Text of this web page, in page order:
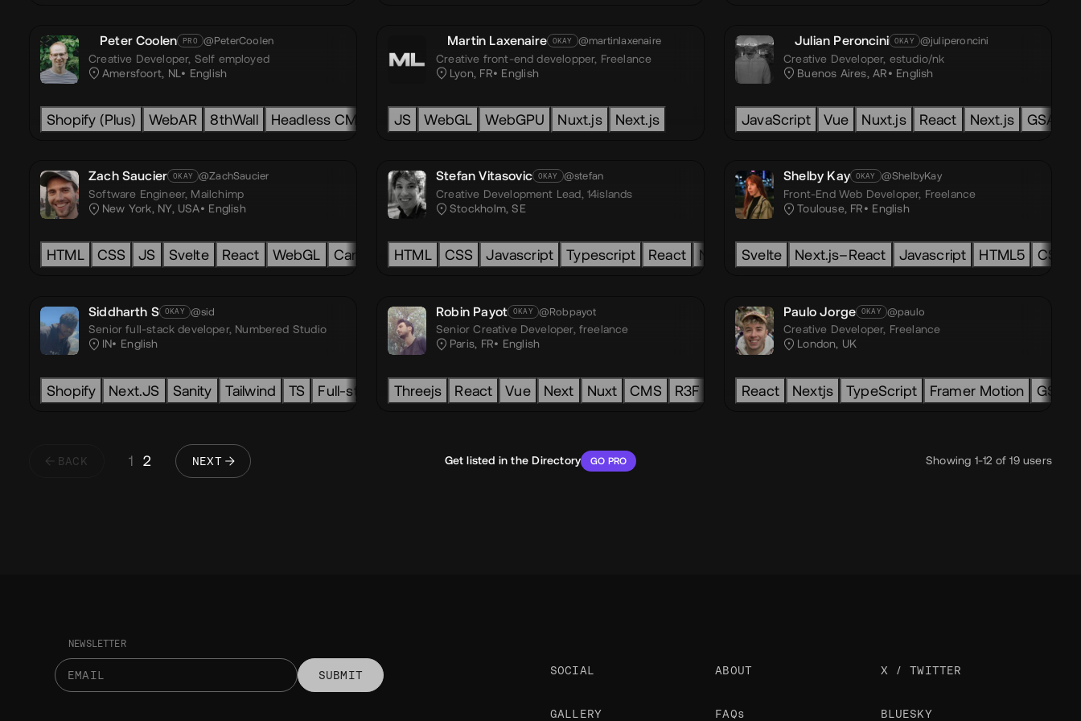
Peter Coolen PRO @PeterCoolen
Creative Developer, Self employed
Amersfoort, NL
English
Shopify (Plus) WebAR 8thWall Headless CMS WebGL Threejs Nextjs HTML CSS JavaScript TypeScript
Martin Laxenaire OKAY @martinlaxenaire
Creative front-end developper, Freelance
Lyon, FR
English
JS WebGL WebGPU Nuxt.js Next.js
Julian Peroncini OKAY @juliperoncini
Creative Developer, estudio/nk
Buenos Aires, AR
English
JavaScript Vue Nuxt.js React Next.js GSAP
Zach Saucier OKAY @ZachSaucier
Software Engineer, Mailchimp
New York, NY, USA
English
HTML CSS JS Svelte React WebGL Canvas SVG GSAP Accessibility Rive Spline Next.js Radix PHP Node.js GLSL 3D Three.js Tailwind
Stefan Vitasovic OKAY @stefan
Creative Development Lead, 14islands
Stockholm, SE
HTML CSS Javascript Typescript React Next.js Astro WebGL OGL Three.js React-Three-
Shelby Kay OKAY @ShelbyKay
Front-End Web Developer, Freelance
Toulouse, FR
English
Svelte Next.js–React Javascript HTML5 CSS3
Siddharth S OKAY @sid
Senior full-stack developer, Numbered Studio
IN
English
Shopify Next.JS Sanity Tailwind TS Full-stack
Robin Payot OKAY @Robpayot
Senior Creative Developer, freelance
Paris, FR
English
Threejs React Vue Next Nuxt CMS R3F HTML CSS JavaScript
Paulo Jorge OKAY @paulo
Creative Developer, Freelance
London, UK
React Nextjs TypeScript Framer Motion GSAP
BACK 1 2 NEXT Get listed in the Directory GO PRO Showing 1-12 of 19 users
NEWSLETTER
SUBMIT SOCIAL
GALLERY
ABOUT
FAQs
X / TWITTER
BLUESKY